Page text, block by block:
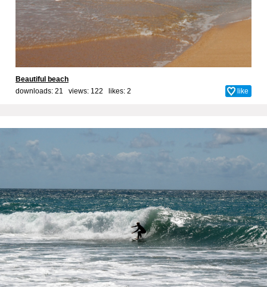
Beautiful beach
downloads: 21 views: 122 likes: 2 like